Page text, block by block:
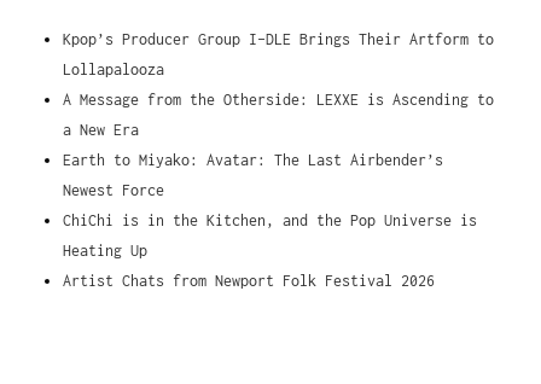
Kpop’s Producer Group I-DLE Brings Their Artform to
Lollapalooza
A Message from the Otherside: LEXXE is Ascending to
a New Era
Earth to Miyako: Avatar: The Last Airbender’s
Newest Force
ChiChi is in the Kitchen, and the Pop Universe is
Heating Up
Artist Chats from Newport Folk Festival 2026